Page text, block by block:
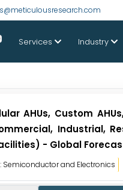
Services Industry
AHUs, Custom
Industrial,
- Global
Semiconductor and Electronics